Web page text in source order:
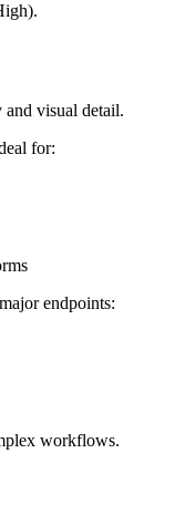
visual detail.
for:
endpoints:
workflows.